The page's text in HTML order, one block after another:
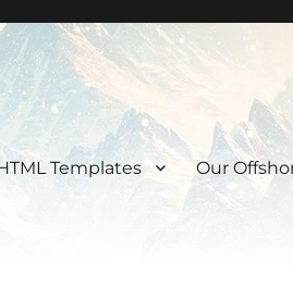
Templates Our